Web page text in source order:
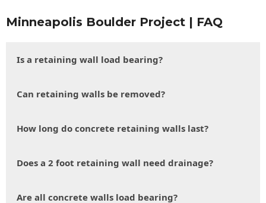
Minneapolis Boulder Project | FAQ
Is a retaining wall load bearing?
Can retaining walls be removed?
How long do concrete retaining walls last?
Does a 2 foot retaining wall need drainage?
Are all concrete walls load bearing?